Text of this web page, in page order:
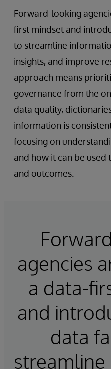
Forward-looking
first mindset and
to streamline
insights, and improve
approach means
governance from the
data quality,
information is
focusing on
and how it can be
and outcomes.
agencies
a data-
and
data